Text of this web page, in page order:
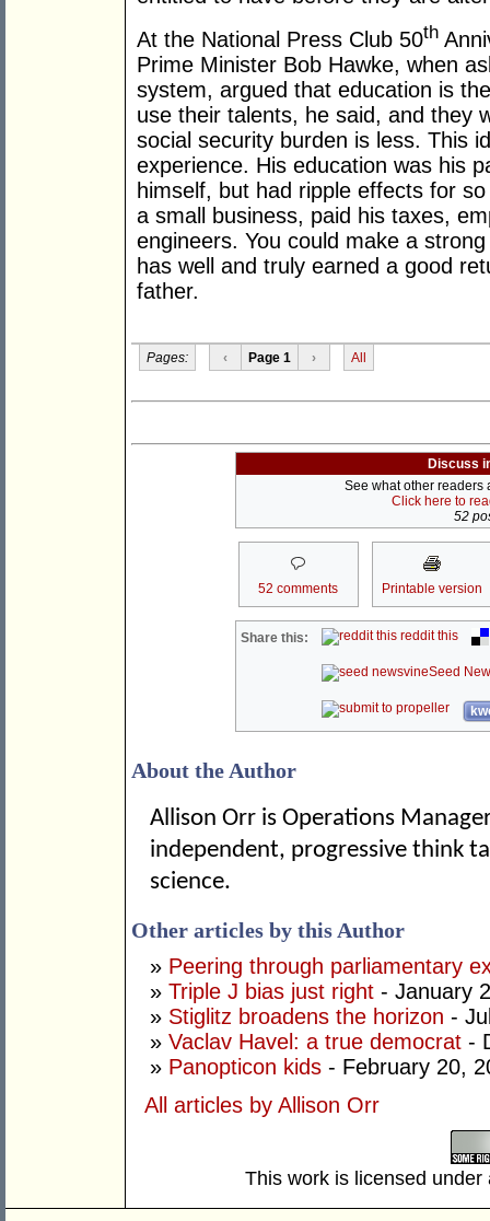
At the National Press Club 50th
Prime Minister Bob Hawke, when
system, argued that education is
use their talents, he said, and they
social security burden is less. This
experience. His education was his
himself, but had ripple effects for
a small business, paid his taxes,
engineers. You could make a
has well and truly earned a good
father.
Pages: ‹ Page 1 › All
Discuss
See what other readers
Click here to
52
52 comments Printable version
Share this: reddit this
Seed
About the Author
Allison Orr is Operations
independent, progressive think
science.
Other articles by this Author
» Peering through parliamentary
» Triple J bias just right - January
» Stiglitz broadens the horizon -
» Vaclav Havel: a true democrat -
» Panopticon kids - February 20,
All articles by Allison Orr
This work is licensed